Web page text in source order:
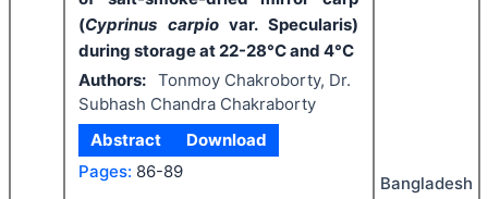
(Cyprinus carpiovar. Specularis)
during storage at 22-28°C and 4°C
Authors: Tonmoy Chakroborty, Dr.
Subhash Chandra Chakraborty
Abstract
Download
Pages: 86-89
Bangladesh